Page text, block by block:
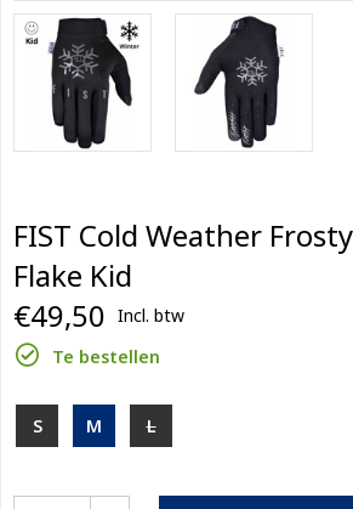
FIST Cold Weather
Flake Kid
€49,50 Incl. btw
Te bestellen
S M L